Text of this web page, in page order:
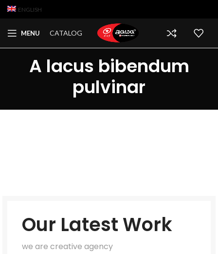
ENGLISH
MENU CATALOG
A lacus bibendum
pulvinar
Our Latest Work
we are creative agency